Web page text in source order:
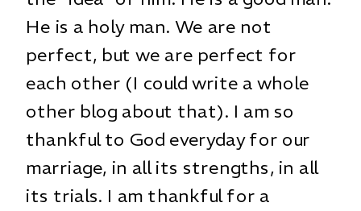
He is a holy man. We are not
perfect, but we are perfect for
each other (I could write a whole
other blog about that). I am so
thankful to God everyday for our
marriage, in all its strengths, in all
its trials. I am thankful for a